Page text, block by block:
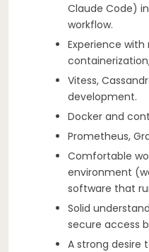
Claude Code)
workflow.
Experience
Vitess,
development.
Docker and
Prometheus,
Comfortable
environment
software that
Solid
secure access
A strong desire